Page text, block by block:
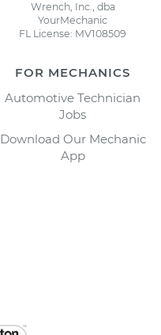
Wrench, Inc., dba
YourMechanic
FL License: MV108509
FOR MECHANICS
Automotive Technician
Jobs
Download Our Mechanic
App